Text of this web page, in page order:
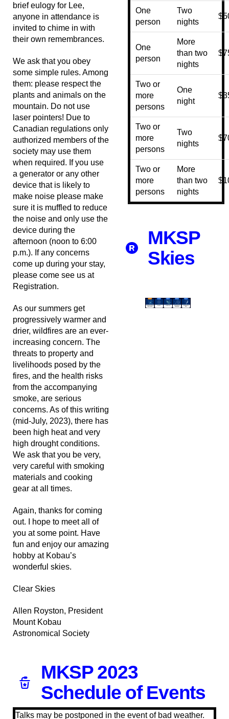
brief eulogy for Lee,
anyone in attendance is
invited to chime in with
their own remembrances.
We ask that you obey
some simple rules. Among
them: please respect the
plants and animals on the
mountain. Do not use
laser pointers! Due to
Canadian regulations only
authorized members of the
society may use them
when required. If you use
a generator or any other
device that is likely to
make noise please make
sure it is muffled to reduce
the noise and only use the
device during the
afternoon (noon to 6:00
p.m.). If any concerns
come up during your stay,
please come see us at
Registration.
As our summers get
progressively warmer and
drier, wildfires are an ever-
increasing concern. The
threats to property and
livelihoods posed by the
fires, and the health risks
from the accompanying
smoke, are serious
concerns. As of this writing
(mid-July, 2023), there has
been high heat and very
high drought conditions.
We ask that you be very,
very careful with smoking
materials and cooking
gear at all times.
Again, thanks for coming
out. I hope to meet all of
you at some point. Have
fun and enjoy our amazing
hobby at Kobau’s
wonderful skies.
Clear Skies
Allen Royston, President
Mount Kobau
Astronomical Society
One
person
Two
nights
One
person
More
than two
nights
Two or
more
persons
One
night
Two or
more
persons
Two
nights
Two or
more
persons
More
than two
nights
MKSP
Skies
MKSP 2023
Schedule of Events
Talks may be postponed in the event of bad weather.